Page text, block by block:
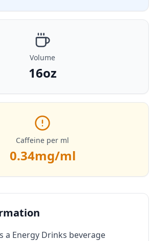
Volume
16oz
Caffeine per ml
0.34mg/ml
a Energy Drinks beverage